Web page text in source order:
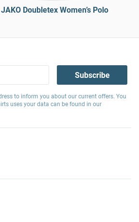
JAKO Doubletex Women’s Polo
Subscribe
to inform you about our current offers. You
uses your data can be found in our